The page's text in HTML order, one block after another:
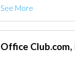
See More
Office Club.com,